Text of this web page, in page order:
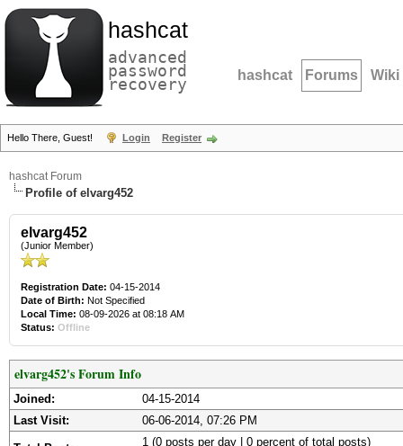
hashcat
advanced
password
recovery hashcat Forums Wiki
Hello There, Guest! Login Register
hashcat Forum
Profile of elvarg452
elvarg452
(Junior Member)
Registration Date: 04-15-2014
Date of Birth: Not Specified
Local Time: 08-09-2026 at 08:18 AM
Status: Offline
elvarg452's Forum Info
Joined:
04-15-2014
Last Visit:
06-06-2014, 07:26 PM
1 (0 posts per day | 0 percent of total posts)